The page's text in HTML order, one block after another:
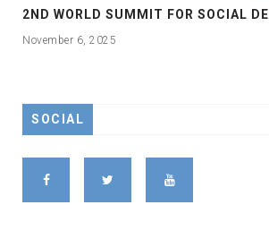
November 6, 2025
SOCIAL